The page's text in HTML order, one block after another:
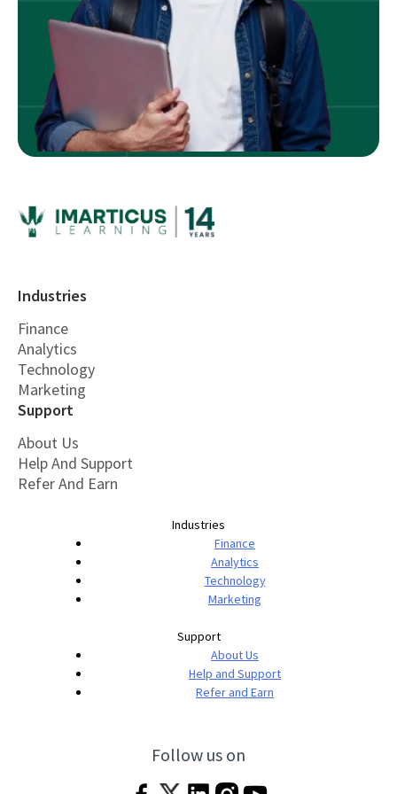
Industries
Finance
Analytics
Technology
Marketing
Support
About Us
Help And Support
Refer And Earn
Industries
Finance
Analytics
Technology
Marketing
Support
About Us
Help and Support
Refer and Earn
Follow us on